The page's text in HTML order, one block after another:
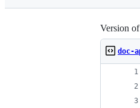
Version
doc-